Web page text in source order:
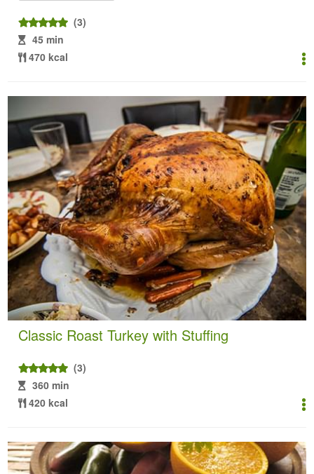
(3)
45 min
470 kcal
Classic Roast Turkey with Stuffing
(3)
360 min
420 kcal